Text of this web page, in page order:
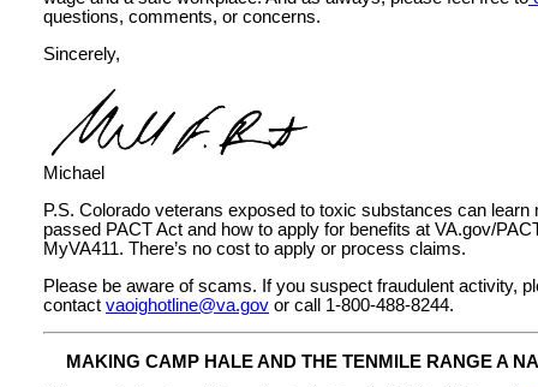
questions, comments, or concerns.
Sincerely,
Michael
P.S. Colorado veterans exposed to toxic substances can learn
passed PACT Act and how to apply for benefits at VA.gov/
MyVA411. There’s no cost to apply or process claims.
Please be aware of scams. If you suspect fraudulent activity,
contact vaoighotline@va.gov or call 1-800-488-8244.
MAKING CAMP HALE AND THE TENMILE RANGE A